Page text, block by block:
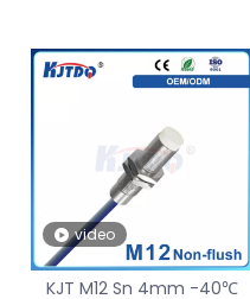
video
KJT M12 Sn 4mm -40℃